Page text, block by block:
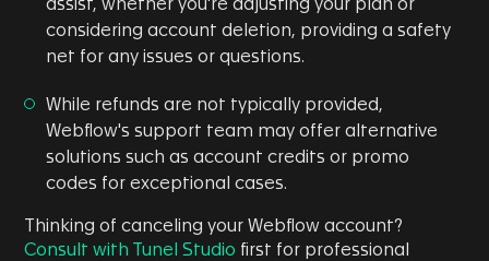
assist, whether you're adjusting your plan or
considering account deletion, providing a safety
net for any issues or questions.
While refunds are not typically provided,
Webflow's support team may offer alternative
solutions such as account credits or promo
codes for exceptional cases.
Thinking of canceling your Webflow account?
Consult with Tunel Studio first for professional